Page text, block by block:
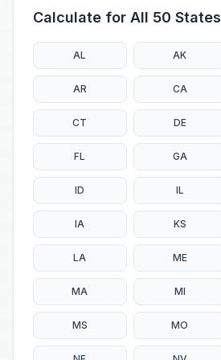
Calculate for All 50 States
AL AK
AR CA
CT DE
FL GA
ID IL
IA KS
LA ME
MA MI
MS MO